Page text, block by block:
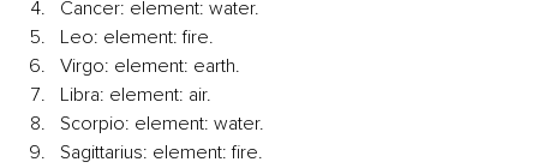
Cancer: element: water.
Leo: element: fire.
Virgo: element: earth.
Libra: element: air.
Scorpio: element: water.
Sagittarius: element: fire.